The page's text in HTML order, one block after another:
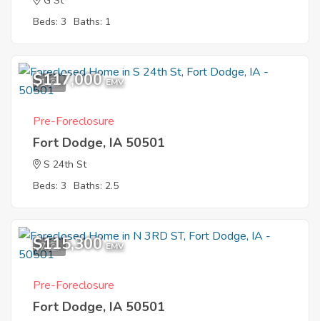
Beds: 3 Baths: 1
1
$117,000 EMV
Pre-Foreclosure
Fort Dodge, IA 50501
S 24th St
Beds: 3 Baths: 2.5
7
$115,300 EMV
Pre-Foreclosure
Fort Dodge, IA 50501